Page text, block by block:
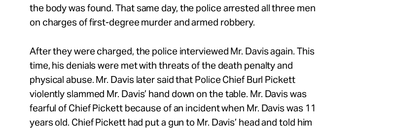
the body was found. That same day, the police arrested all three men
on charges of first-degree murder and armed robbery.
After they were charged, the police interviewed Mr. Davis again. This
time, his denials were met with threats of the death penalty and
physical abuse. Mr. Davis later said that Police Chief Burl Pickett
violently slammed Mr. Davis’ hand down on the table. Mr. Davis was
fearful of Chief Pickett because of an incident when Mr. Davis was 11
years old. Chief Pickett had put a gun to Mr. Davis’ head and told him